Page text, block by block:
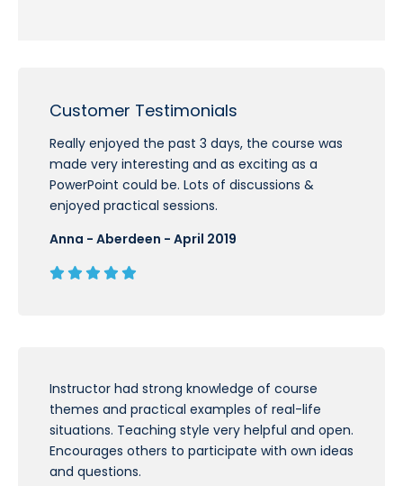
Customer Testimonials
Really enjoyed the past 3 days, the course was
made very interesting and as exciting as a
PowerPoint could be. Lots of discussions &
enjoyed practical sessions.
Anna - Aberdeen - April 2019
Instructor had strong knowledge of course
themes and practical examples of real-life
situations. Teaching style very helpful and open.
Encourages others to participate with own ideas
and questions.